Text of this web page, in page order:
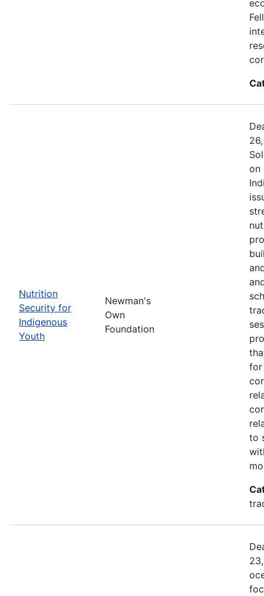
Nutrition
Security for
Indigenous
Youth
Newman's
Own
Foundation
on
for
to